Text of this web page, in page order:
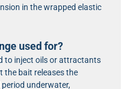
in the wrapped elastic
used for?
to inject oils or attractants
the bait releases the
underwater,